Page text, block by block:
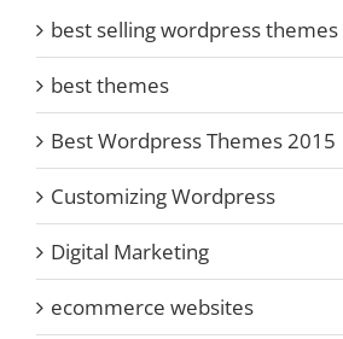
best selling wordpress themes
best themes
Best Wordpress Themes 2015
Customizing Wordpress
Digital Marketing
ecommerce websites